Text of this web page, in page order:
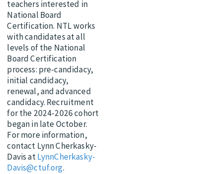
teachers interested in
National Board
Certification. NTL works
with candidates at all
levels of the National
Board Certification
process: pre-candidacy,
initial candidacy,
renewal, and advanced
candidacy. Recruitment
for the 2024-2026 cohort
began in late October.
For more information,
contact Lynn Cherkasky-
Davis atLynnCherkasky-
Davis@ctuf.org.